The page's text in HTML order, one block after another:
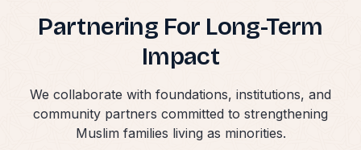
Partnering For Long-Term
Impact
We collaborate with foundations, institutions, and
community partners committed to strengthening
Muslim families living as minorities.